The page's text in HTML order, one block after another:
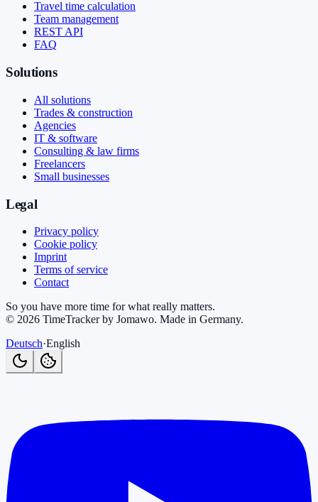
Travel time calculation
Team management
REST API
FAQ
Solutions
All solutions
Trades & construction
Agencies
IT & software
Consulting & law firms
Freelancers
Small businesses
Legal
Privacy policy
Cookie policy
Imprint
Terms of service
Contact
So you have more time for what really matters.
© 2026 TimeTracker by Jomawo. Made in Germany.
Deutsch·English